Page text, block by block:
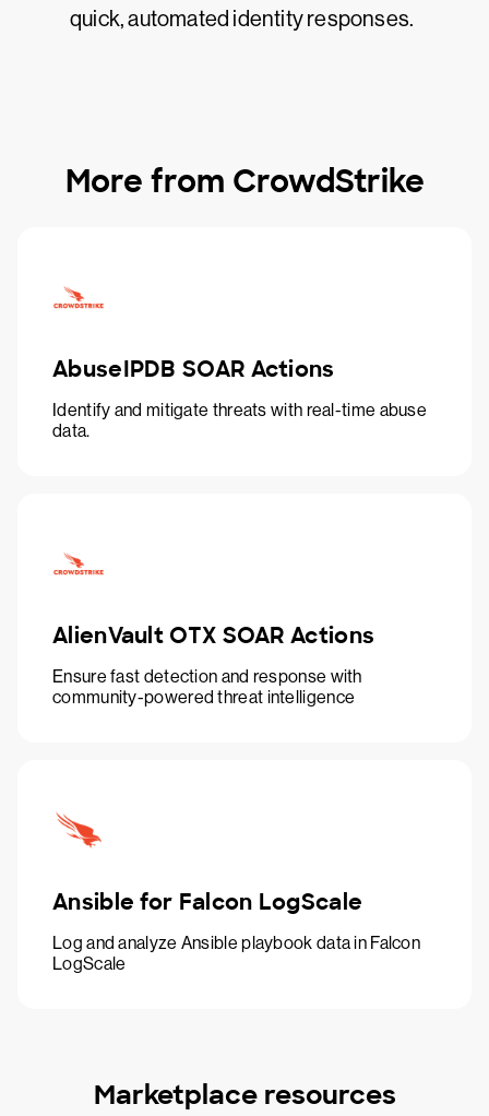
quick, automated identity responses.
More from CrowdStrike
AbuseIPDB SOAR Actions
Identify and mitigate threats with real-time abuse
data.
AlienVault OTX SOAR Actions
Ensure fast detection and response with
community-powered threat intelligence
Ansible for Falcon LogScale
Log and analyze Ansible playbook data in Falcon
LogScale
Marketplace resources